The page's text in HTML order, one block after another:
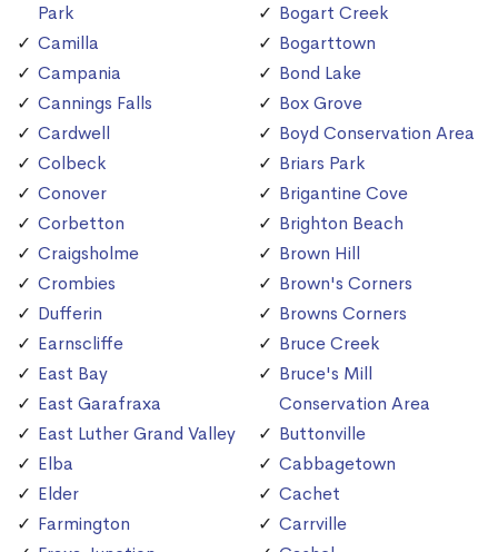
Park
Camilla
Campania
Cannings Falls
Cardwell
Colbeck
Conover
Corbetton
Craigsholme
Crombies
Dufferin
Earnscliffe
East Bay
East Garafraxa
East Luther Grand Valley
Elba
Elder
Farmington
Bogart Creek
Bogarttown
Bond Lake
Box Grove
Boyd Conservation Area
Briars Park
Brigantine Cove
Brighton Beach
Brown Hill
Brown's Corners
Browns Corners
Bruce Creek
Bruce's Mill
Conservation Area
Buttonville
Cabbagetown
Cachet
Carrville